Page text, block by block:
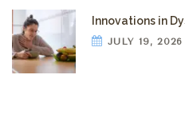
Innovations in
JULY 19, 2026